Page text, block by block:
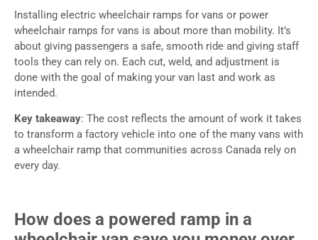
Installing electric wheelchair ramps for vans or power
wheelchair ramps for vans is about more than mobility. It’s
about giving passengers a safe, smooth ride and giving staff
tools they can rely on. Each cut, weld, and adjustment is
done with the goal of making your van last and work as
intended.
Key takeaway: The cost reflects the amount of work it takes
to transform a factory vehicle into one of the many vans with
a wheelchair ramp that communities across Canada rely on
every day.
How does a powered ramp in a